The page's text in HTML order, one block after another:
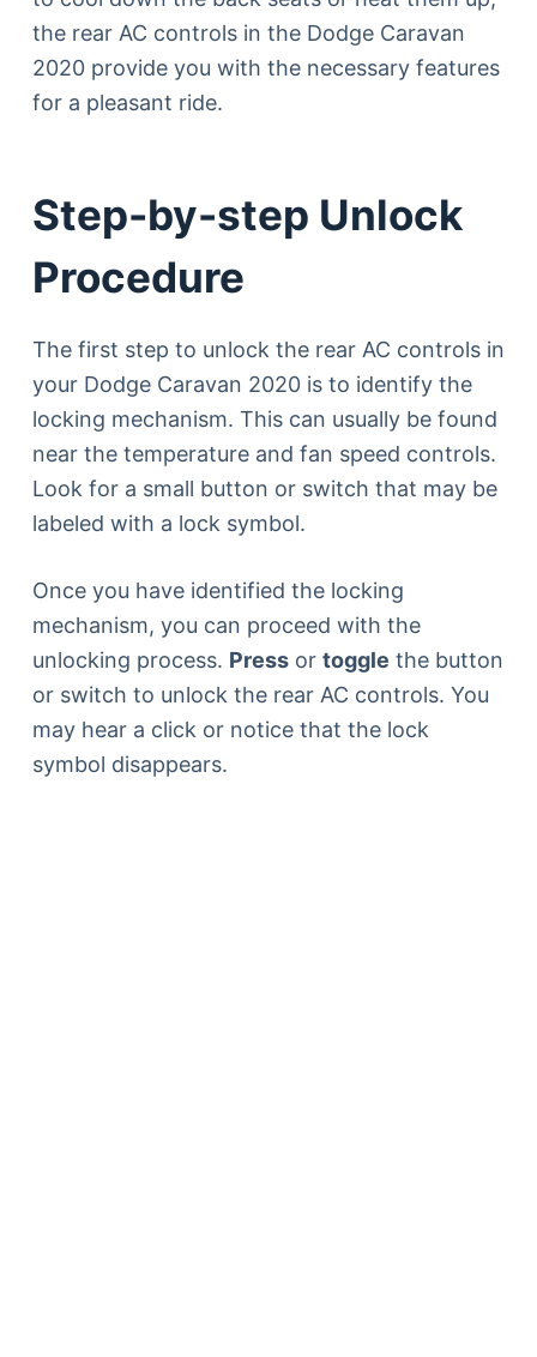
the rear AC controls in the Dodge Caravan
2020 provide you with the necessary features
for a pleasant ride.
Step-by-step Unlock
Procedure
The first step to unlock the rear AC controls in
your Dodge Caravan 2020 is to identify the
locking mechanism. This can usually be found
near the temperature and fan speed controls.
Look for a small button or switch that may be
labeled with a lock symbol.
Once you have identified the locking
mechanism, you can proceed with the
unlocking process. Pressor toggle the button
or switch to unlock the rear AC controls. You
may hear a click or notice that the lock
symbol disappears.